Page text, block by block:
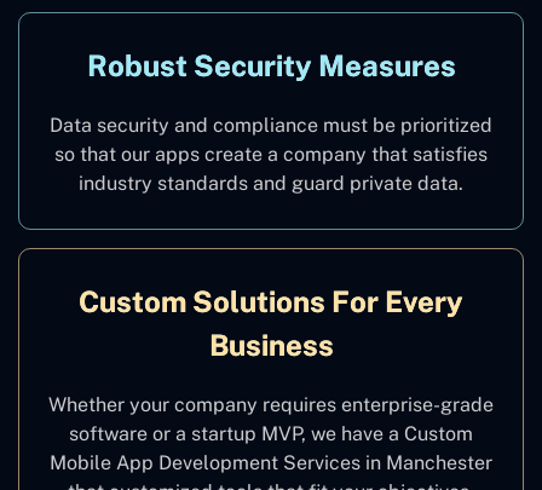
Robust Security Measures
Data security and compliance must be prioritized
so that our apps create a company that satisfies
industry standards and guard private data.
Custom Solutions For Every
Business
Whether your company requires enterprise-grade
software or a startup MVP, we have a Custom
Mobile App Development Services in Manchester